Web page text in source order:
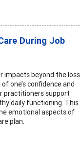
During Job
impacts beyond the loss
one’s confidence and
practitioners support
daily functioning. This
emotional aspects of
plan.